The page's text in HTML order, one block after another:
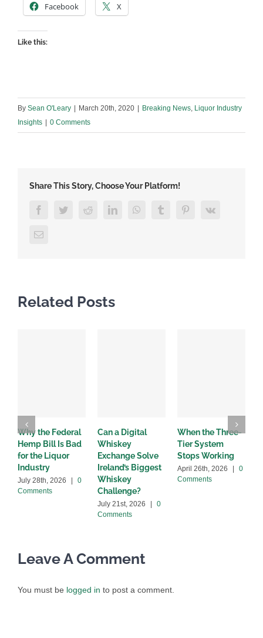
Facebook X
Like this:
By Sean O'Leary | March 20th, 2020 | Breaking News, Liquor Industry
Insights | 0 Comments
Share This Story, Choose Your Platform!
FacebookTwitterRedditLinkedInWhatsAppTumblr PinterestVk
Email
Related Posts
Why the Federal
Hemp Bill Is Bad
for the Liquor
Industry
July 28th, 2026 |
0
Comments
Can a Digital
Whiskey
Exchange Solve
Ireland’s Biggest
Whiskey
Challenge?
July 21st, 2026 |
0
Comments
When the Three-
Tier System
Stops Working
April 26th, 2026 |
0
Comments
Leave A Comment
You must be logged in to post a comment.